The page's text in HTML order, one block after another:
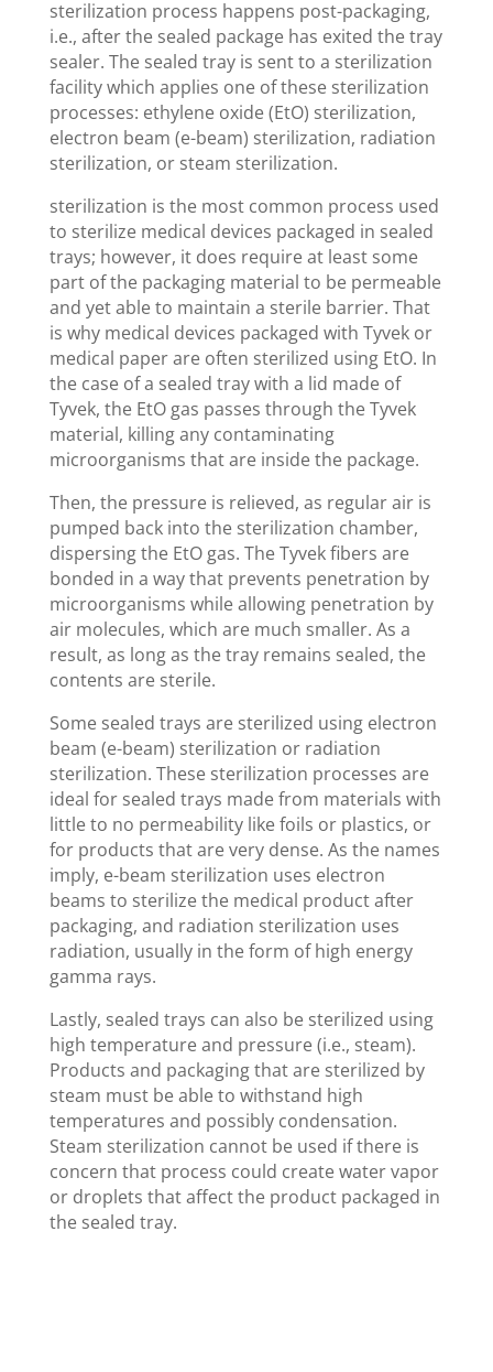
sterilization process happens post-packaging,
i.e., after the sealed package has exited the tray
sealer. The sealed tray is sent to a sterilization
facility which applies one of these sterilization
processes: ethylene oxide (EtO) sterilization,
electron beam (e-beam) sterilization, radiation
sterilization, or steam sterilization.
sterilization is the most common process used
to sterilize medical devices packaged in sealed
trays; however, it does require at least some
part of the packaging material to be permeable
and yet able to maintain a sterile barrier. That
is why medical devices packaged with Tyvek or
medical paper are often sterilized using EtO. In
the case of a sealed tray with a lid made of
Tyvek, the EtO gas passes through the Tyvek
material, killing any contaminating
microorganisms that are inside the package.
Then, the pressure is relieved, as regular air is
pumped back into the sterilization chamber,
dispersing the EtO gas. The Tyvek fibers are
bonded in a way that prevents penetration by
microorganisms while allowing penetration by
air molecules, which are much smaller. As a
result, as long as the tray remains sealed, the
contents are sterile.
Some sealed trays are sterilized using electron
beam (e-beam) sterilization or radiation
sterilization. These sterilization processes are
ideal for sealed trays made from materials with
little to no permeability like foils or plastics, or
for products that are very dense. As the names
imply, e-beam sterilization uses electron
beams to sterilize the medical product after
packaging, and radiation sterilization uses
radiation, usually in the form of high energy
gamma rays.
Lastly, sealed trays can also be sterilized using
high temperature and pressure (i.e., steam).
Products and packaging that are sterilized by
steam must be able to withstand high
temperatures and possibly condensation.
Steam sterilization cannot be used if there is
concern that process could create water vapor
or droplets that affect the product packaged in
the sealed tray.